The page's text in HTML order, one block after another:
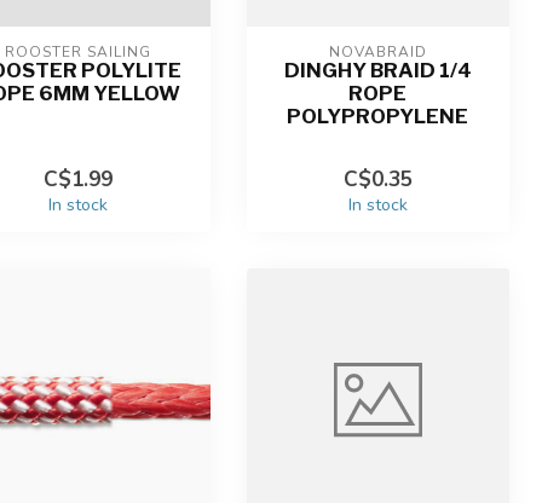
ROOSTER SAILING
POLYLITE
6MM YELLOW
C$1.99
In stock
NOVABRAID
DINGHY BRAID 1/4
ROPE
POLYPROPYLENE
C$0.35
In stock